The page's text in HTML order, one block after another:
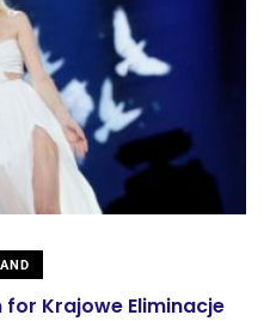
for Krajowe Eliminacje